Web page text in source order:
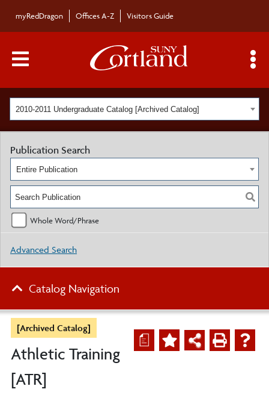
myRedDragon Offices A-Z Visitors Guide
Main Menu Toggle
2010-2011 Undergraduate Catalog [Archived Catalog]
a
[Archived Catalog]
Athletic Training
[ATR]
Publication Search
Entire Publication
Whole Word/Phrase
Advanced Search
Catalog Navigation